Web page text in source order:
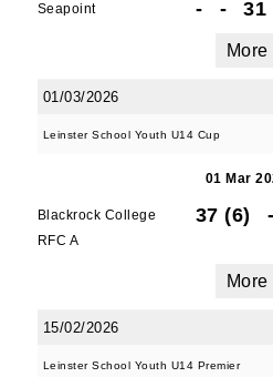
Seapoint - - 31
More
01/03/2026
Leinster School Youth U14 Cup
01 Mar
Blackrock College
RFC A
37 (6) -
More
15/02/2026
Leinster School Youth U14 Premier
By submitting this form,
Old Belvedere RFC, Ollie
Anglesea Road,